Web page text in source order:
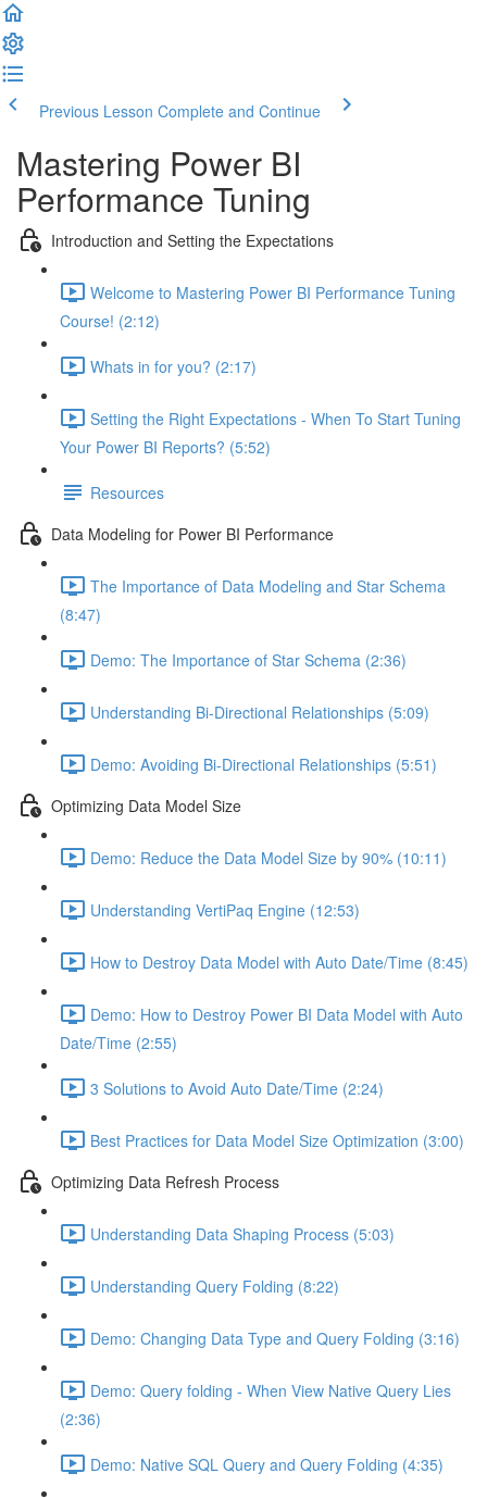
Previous Lesson Complete and Continue
Mastering Power BI
Performance Tuning
Introduction and Setting the Expectations
Welcome to Mastering Power BI Performance Tuning
Course! (2:12)
Whats in for you? (2:17)
Setting the Right Expectations - When To Start Tuning
Your Power BI Reports? (5:52)
Resources
Data Modeling for Power BI Performance
The Importance of Data Modeling and Star Schema
(8:47)
Demo: The Importance of Star Schema (2:36)
Understanding Bi-Directional Relationships (5:09)
Demo: Avoiding Bi-Directional Relationships (5:51)
Optimizing Data Model Size
Demo: Reduce the Data Model Size by 90% (10:11)
Understanding VertiPaq Engine (12:53)
How to Destroy Data Model with Auto Date/Time (8:45)
Demo: How to Destroy Power BI Data Model with Auto
Date/Time (2:55)
3 Solutions to Avoid Auto Date/Time (2:24)
Best Practices for Data Model Size Optimization (3:00)
Optimizing Data Refresh Process
Understanding Data Shaping Process (5:03)
Understanding Query Folding (8:22)
Demo: Changing Data Type and Query Folding (3:16)
Demo: Query folding - When View Native Query Lies
(2:36)
Demo: Native SQL Query and Query Folding (4:35)